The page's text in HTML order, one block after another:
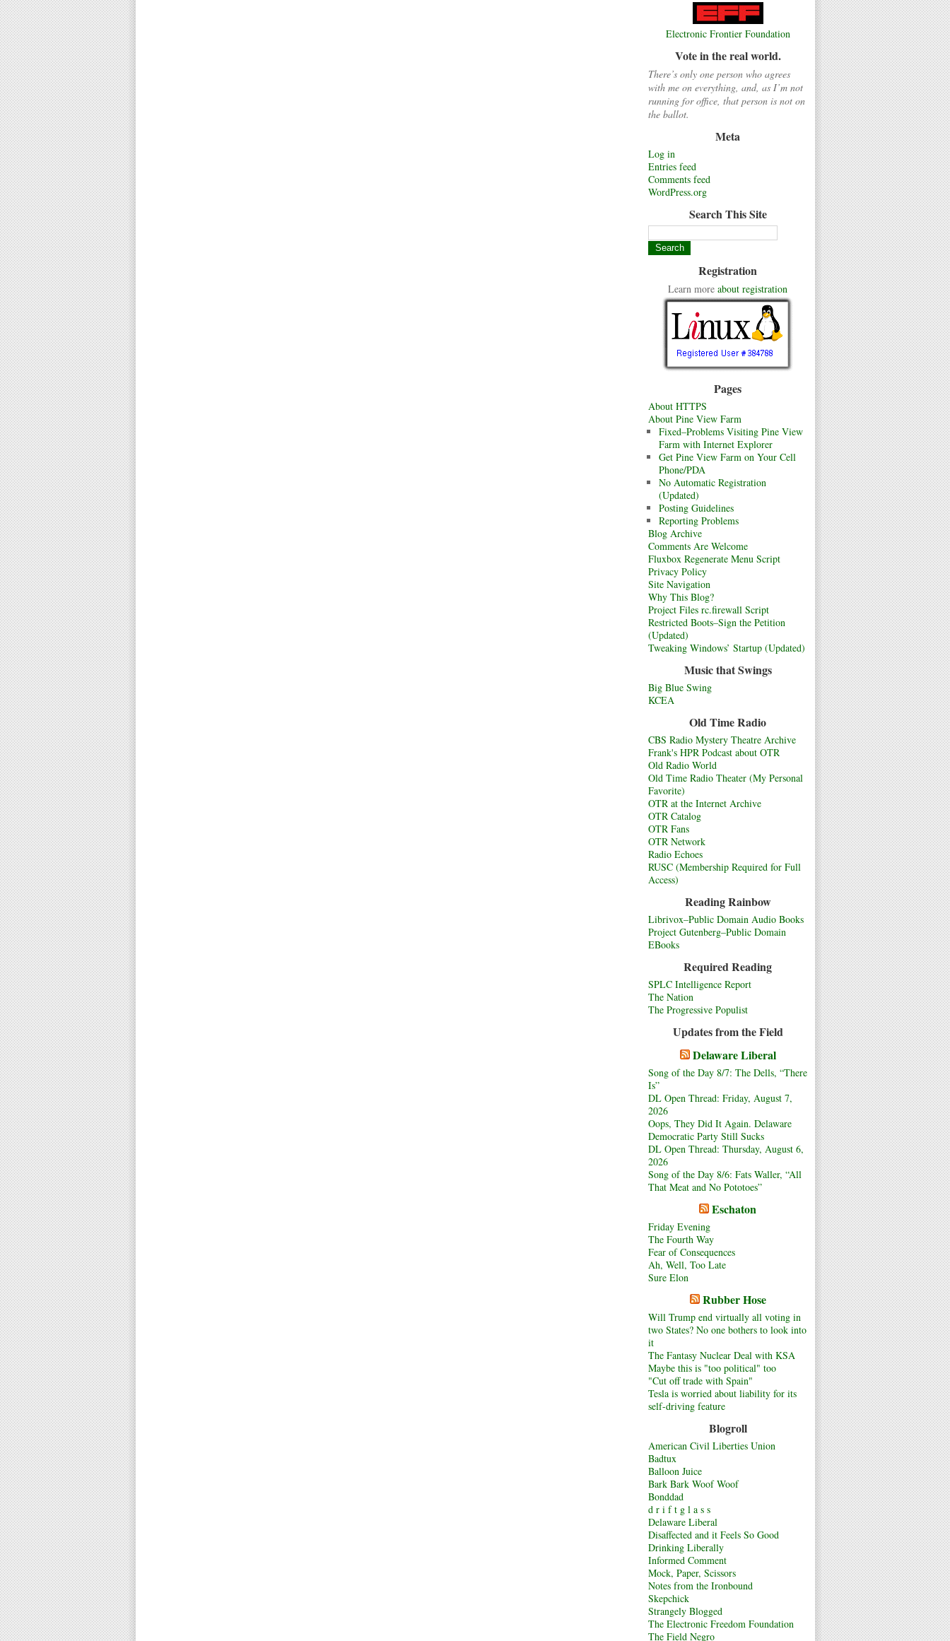
Electronic Frontier Foundation
Vote in the real world.
There’s only one person who agrees
with me on everything, and, as I’m not
running for office, that person is not on
the ballot.
Meta
Log in
Entries feed
Comments feed
WordPress.org
Search This Site
Registration
Learn more about registration
Pages
About HTTPS
About Pine View Farm
Fixed–Problems Visiting Pine View
Farm with Internet Explorer
Get Pine View Farm on Your Cell
Phone/PDA
No Automatic Registration
(Updated)
Posting Guidelines
Reporting Problems
Blog Archive
Comments Are Welcome
Fluxbox Regenerate Menu Script
Privacy Policy
Site Navigation
Why This Blog?
Project Files rc.firewall Script
Restricted Boots–Sign the Petition
(Updated)
Tweaking Windows’ Startup (Updated)
Music that Swings
Big Blue Swing
KCEA
Old Time Radio
CBS Radio Mystery Theatre Archive
Frank's HPR Podcast about OTR
Old Radio World
Old Time Radio Theater (My Personal
Favorite)
OTR at the Internet Archive
OTR Catalog
OTR Fans
OTR Network
Radio Echoes
RUSC (Membership Required for Full
Access)
Reading Rainbow
Librivox–Public Domain Audio Books
Project Gutenberg–Public Domain
EBooks
Required Reading
SPLC Intelligence Report
The Nation
The Progressive Populist
Updates from the Field
Delaware Liberal
Song of the Day 8/7: The Dells, “There
Is”
DL Open Thread: Friday, August 7,
2026
Oops, They Did It Again. Delaware
Democratic Party Still Sucks
DL Open Thread: Thursday, August 6,
2026
Song of the Day 8/6: Fats Waller, “All
That Meat and No Pototoes”
Eschaton
Friday Evening
The Fourth Way
Fear of Consequences
Ah, Well, Too Late
Sure Elon
Rubber Hose
Will Trump end virtually all voting in
two States? No one bothers to look into
it
The Fantasy Nuclear Deal with KSA
Maybe this is "too political" too
"Cut off trade with Spain"
Tesla is worried about liability for its
self-driving feature
Blogroll
American Civil Liberties Union
Badtux
Balloon Juice
Bark Bark Woof Woof
Bonddad
d r i f t g l a s s
Delaware Liberal
Disaffected and it Feels So Good
Drinking Liberally
Informed Comment
Mock, Paper, Scissors
Notes from the Ironbound
Skepchick
Strangely Blogged
The Electronic Freedom Foundation
The Field Negro